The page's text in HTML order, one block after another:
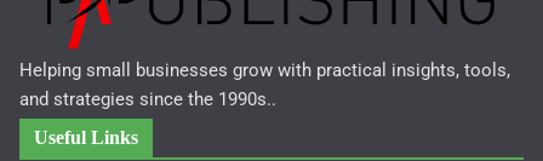
Helping small businesses grow with practical insights, tools,
and strategies since the 1990s..
Useful Links